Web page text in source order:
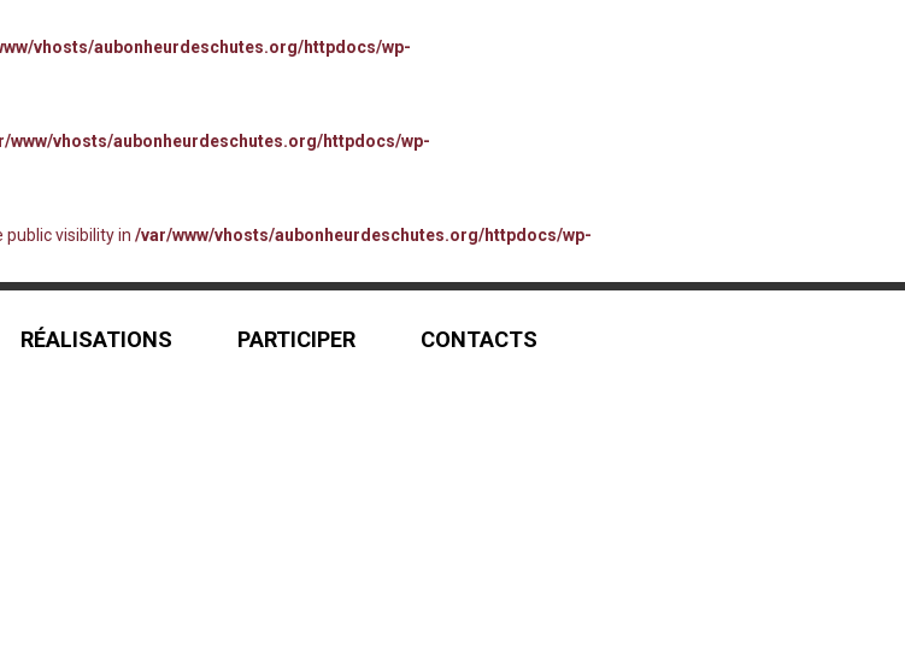
vhosts/aubonheurdeschutes.org/httpdocs/wp-
www/vhosts/aubonheurdeschutes.org/httpdocs/wp-
visibility in /var/www/vhosts/aubonheurdeschutes.org/httpdocs/wp-
RÉALISATIONS PARTICIPER CONTACTS